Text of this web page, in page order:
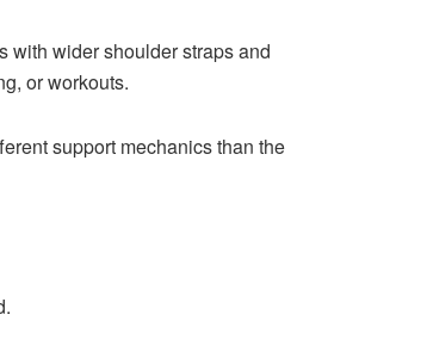
with wider shoulder straps and
or workouts.
support mechanics than the